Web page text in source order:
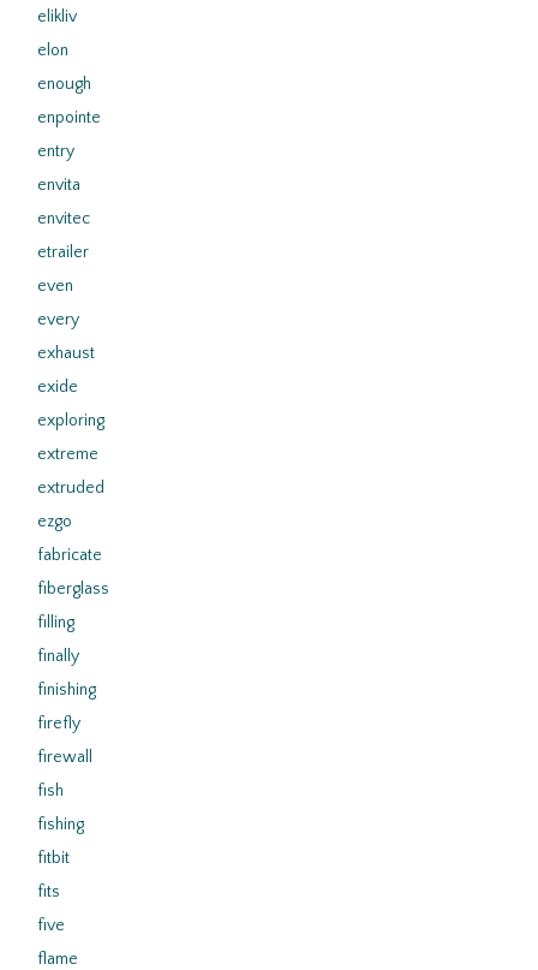
elikliv
elon
enough
enpointe
entry
envita
envitec
etrailer
even
every
exhaust
exide
exploring
extreme
extruded
ezgo
fabricate
fiberglass
filling
finally
finishing
firefly
firewall
fish
fishing
fitbit
fits
five
flame